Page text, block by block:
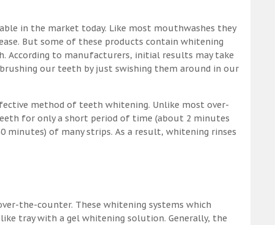
in the market today. Like most mouthwashes they
But some of these products contain whitening
According to manufacturers, initial results may take
our teeth by just swishing them around in our
method of teeth whitening. Unlike most over-
for only a short period of time (about 2 minutes
minutes) of many strips. As a result, whitening rinses
the-counter. These whitening systems which
tray with a gel whitening solution. Generally, the